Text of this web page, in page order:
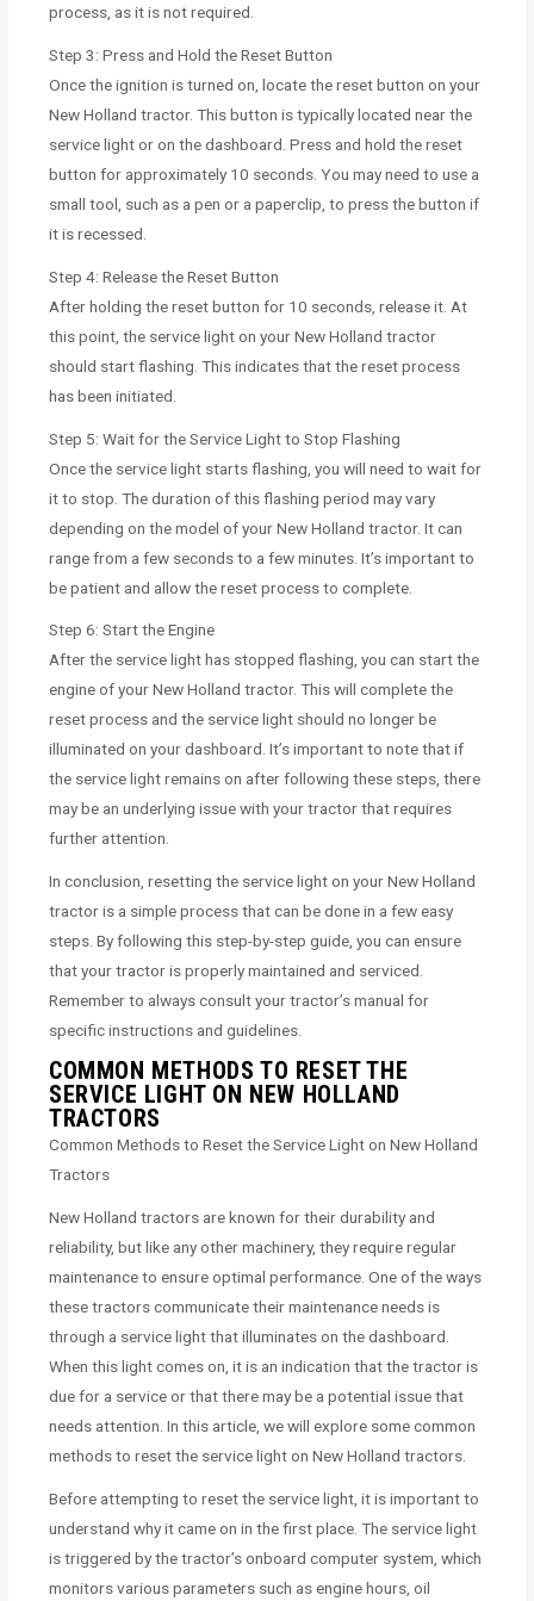
process, as it is not required.
Step 3: Press and Hold the Reset Button
Once the ignition is turned on, locate the reset button on your
New Holland tractor. This button is typically located near the
service light or on the dashboard. Press and hold the reset
button for approximately 10 seconds. You may need to use a
small tool, such as a pen or a paperclip, to press the button if
it is recessed.
Step 4: Release the Reset Button
After holding the reset button for 10 seconds, release it. At
this point, the service light on your New Holland tractor
should start flashing. This indicates that the reset process
has been initiated.
Step 5: Wait for the Service Light to Stop Flashing
Once the service light starts flashing, you will need to wait for
it to stop. The duration of this flashing period may vary
depending on the model of your New Holland tractor. It can
range from a few seconds to a few minutes. It’s important to
be patient and allow the reset process to complete.
Step 6: Start the Engine
After the service light has stopped flashing, you can start the
engine of your New Holland tractor. This will complete the
reset process and the service light should no longer be
illuminated on your dashboard. It’s important to note that if
the service light remains on after following these steps, there
may be an underlying issue with your tractor that requires
further attention.
In conclusion, resetting the service light on your New Holland
tractor is a simple process that can be done in a few easy
steps. By following this step-by-step guide, you can ensure
that your tractor is properly maintained and serviced.
Remember to always consult your tractor’s manual for
specific instructions and guidelines.
COMMON METHODS TO RESET THE
SERVICE LIGHT ON NEW HOLLAND
TRACTORS
Common Methods to Reset the Service Light on New Holland
Tractors
New Holland tractors are known for their durability and
reliability, but like any other machinery, they require regular
maintenance to ensure optimal performance. One of the ways
these tractors communicate their maintenance needs is
through a service light that illuminates on the dashboard.
When this light comes on, it is an indication that the tractor is
due for a service or that there may be a potential issue that
needs attention. In this article, we will explore some common
methods to reset the service light on New Holland tractors.
Before attempting to reset the service light, it is important to
understand why it came on in the first place. The service light
is triggered by the tractor’s onboard computer system, which
monitors various parameters such as engine hours, oil